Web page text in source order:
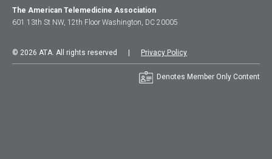
The American Telemedicine Association
601 13th St NW, 12th Floor Washington, DC 20005
© 2026 ATA. All rights reserved | Privacy Policy
Denotes Member Only Content